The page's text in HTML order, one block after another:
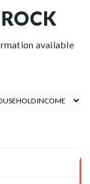
available